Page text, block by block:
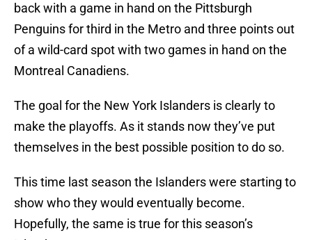
back with a game in hand on the Pittsburgh
Penguins for third in the Metro and three points out
of a wild-card spot with two games in hand on the
Montreal Canadiens.
The goal for the New York Islanders is clearly to
make the playoffs. As it stands now they’ve put
themselves in the best possible position to do so.
This time last season the Islanders were starting to
show who they would eventually become.
Hopefully, the same is true for this season’s